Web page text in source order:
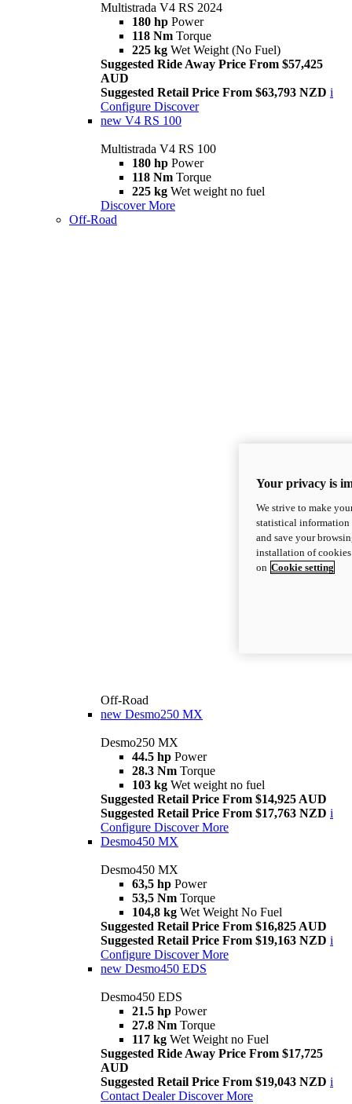
Multistrada V4 RS 2024
180 hp Power
118 Nm Torque
225 kg Wet Weight (No Fuel)
Suggested Ride Away Price From $57,425
AUD
Suggested Retail Price From $63,793 NZD i
Configure Discover
new V4 RS 100
Multistrada V4 RS 100
180 hp Power
118 Nm Torque
225 kg Wet weight no fuel
Discover More
Off-Road
Off-Road
new Desmo250 MX
Desmo250 MX
44.5 hp Power
28.3 Nm Torque
103 kg Wet weight no fuel
Suggested Retail Price From $14,925 AUD
Suggested Retail Price From $17,763 NZD i
Configure Discover More
Desmo450 MX
Desmo450 MX
63,5 hp Power
53,5 Nm Torque
104,8 kg Wet Weight No Fuel
Suggested Retail Price From $16,825 AUD
Suggested Retail Price From $19,163 NZD i
Configure Discover More
new Desmo450 EDS
Desmo450 EDS
21.5 hp Power
27.8 Nm Torque
117 kg Wet Weight no Fuel
Suggested Ride Away Price From $17,725
AUD
Suggested Retail Price From $19,043 NZD i
Contact Dealer Discover More
Your privacy is
We strive to make
statistical information
and save your
installation of
on Cookie setting